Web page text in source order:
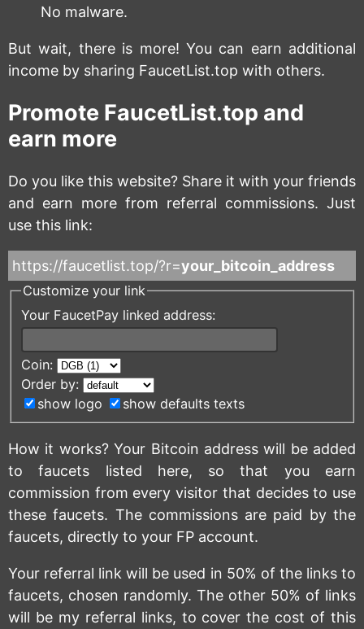
No malware.
But wait, there is more! You can earn additional
income by sharing FaucetList.top with others.
Promote FaucetList.top and
earn more
Do you like this website? Share it with your friends
and earn more from referral commissions. Just
use this link:
https://faucetlist.top/?r=your_bitcoin_address
Customize your link
Your FaucetPay linked address:
Coin:
Order by:
show logo
show defaults texts
How it works? Your Bitcoin address will be added
to faucets listed here, so that you earn
commission from every visitor that decides to use
these faucets. The commissions are paid by the
faucets, directly to your FP account.
Your referral link will be used in 50% of the links to
faucets, chosen randomly. The other 50% of links
will be my referral links, to cover the cost of this